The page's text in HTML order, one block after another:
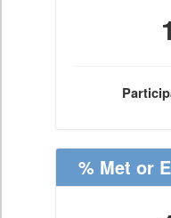
% Met or